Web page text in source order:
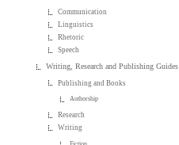
Communication
Linguistics
Rhetoric
Speech
Writing, Research and Publishing Guides
Publishing and Books
Authorship
Research
Writing